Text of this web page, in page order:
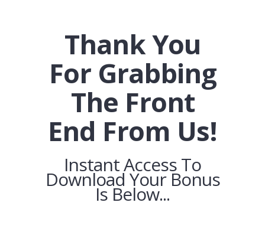
Thank You
For Grabbing
The Front
End From Us!
Instant Access To
Download Your Bonus
Is Below...